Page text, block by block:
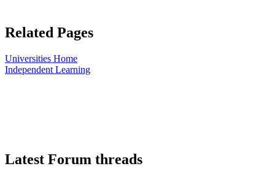
Related Pages
Universities Home
Independent Learning
Latest Forum threads